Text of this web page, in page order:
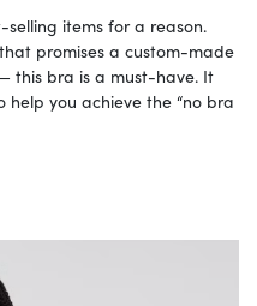
selling items for a reason.
promises a custom-made
this bra is a must-have. It
you achieve the “no bra